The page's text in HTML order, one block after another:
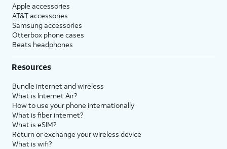
Apple accessories
AT&T accessories
Samsung accessories
Otterbox phone cases
Beats headphones
Resources
Bundle internet and wireless
What is Internet Air?
How to use your phone internationally
What is fiber internet?
What is eSIM?
Return or exchange your wireless device
What is wifi?